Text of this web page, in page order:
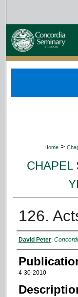
Home >
CHAPEL
126.
Authors
David Peter,
4-30-2010